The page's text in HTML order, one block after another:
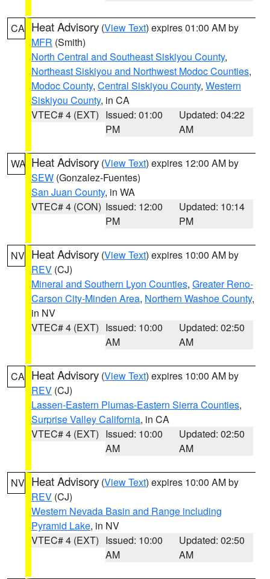
CA Heat Advisory (View Text) expires 01:00 AM by
MFR (Smith)
North Central and Southeast Siskiyou County,
Northeast Siskiyou and Northwest Modoc Counties,
Modoc County, Central Siskiyou County, Western
Siskiyou County, in CA
VTEC# 4 (EXT) Issued: 01:00
PM
Updated: 04:22
AM
WA Heat Advisory (View Text) expires 12:00 AM by
SEW (Gonzalez-Fuentes)
San Juan County, in WA
VTEC# 4 (CON) Issued: 12:00
PM
Updated: 10:14
PM
NV Heat Advisory (View Text) expires 10:00 AM by
REV (CJ)
Mineral and Southern Lyon Counties, Greater Reno-
Carson City-Minden Area, Northern Washoe County,
in NV
VTEC# 4 (EXT) Issued: 10:00
AM
Updated: 02:50
AM
CA Heat Advisory (View Text) expires 10:00 AM by
REV (CJ)
Lassen-Eastern Plumas-Eastern Sierra Counties,
Surprise Valley California, in CA
VTEC# 4 (EXT) Issued: 10:00
AM
Updated: 02:50
AM
NV Heat Advisory (View Text) expires 10:00 AM by
REV (CJ)
Western Nevada Basin and Range including
Pyramid Lake, in NV
VTEC# 4 (EXT) Issued: 10:00
AM
Updated: 02:50
AM